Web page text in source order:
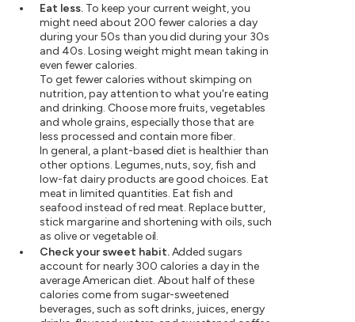
Eat less.To keep your current weight, you
might need about 200 fewer calories a day
during your 50s than you did during your 30s
and 40s. Losing weight might mean taking in
even fewer calories.
To get fewer calories without skimping on
nutrition, pay attention to what you're eating
and drinking. Choose more fruits, vegetables
and whole grains, especially those that are
less processed and contain more fiber.
In general, a plant-based diet is healthier than
other options. Legumes, nuts, soy, fish and
low-fat dairy products are good choices. Eat
meat in limited quantities. Eat fish and
seafood instead of red meat. Replace butter,
stick margarine and shortening with oils, such
as olive or vegetable oil.
Check your sweet habit.Added sugars
account for nearly 300 calories a day in the
average American diet. About half of these
calories come from sugar-sweetened
beverages, such as soft drinks, juices, energy